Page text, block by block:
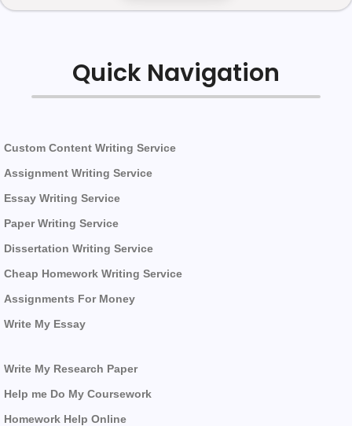
Quick Navigation
Custom Content Writing Service
Assignment Writing Service
Essay Writing Service
Paper Writing Service
Dissertation Writing Service
Cheap Homework Writing Service
Assignments For Money
Write My Essay
Write My Research Paper
Help me Do My Coursework
Homework Help Online